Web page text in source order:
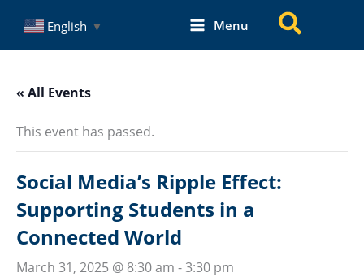
content
English ▼ Menu Search
« All Events
This event has passed.
Social Media’s Ripple Effect:
Supporting Students in a
Connected World
March 31, 2025 @ 8:30 am -3:30 pm